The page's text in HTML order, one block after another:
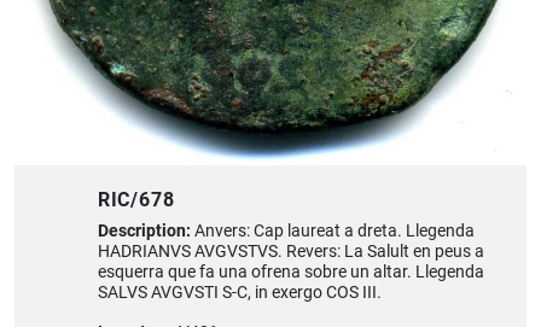
RIC/678
Description: Anvers: Cap laureat a dreta. Llegenda
HADRIANVS AVGVSTVS. Revers: La Salult en peus a
esquerra que fa una ofrena sobre un altar. Llegenda
SALVS AVGVSTI S-C, in exergo COS III.